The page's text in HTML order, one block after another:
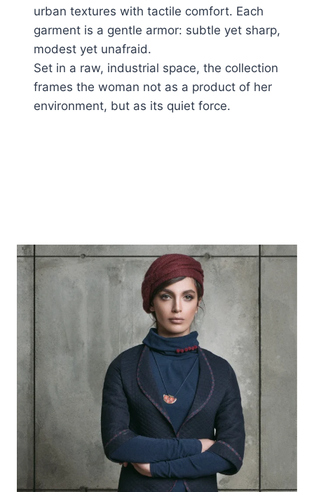
urban textures with tactile comfort. Each
garment is a gentle armor: subtle yet sharp,
modest yet unafraid.
Set in a raw, industrial space, the collection
frames the woman not as a product of her
environment, but as its quiet force.